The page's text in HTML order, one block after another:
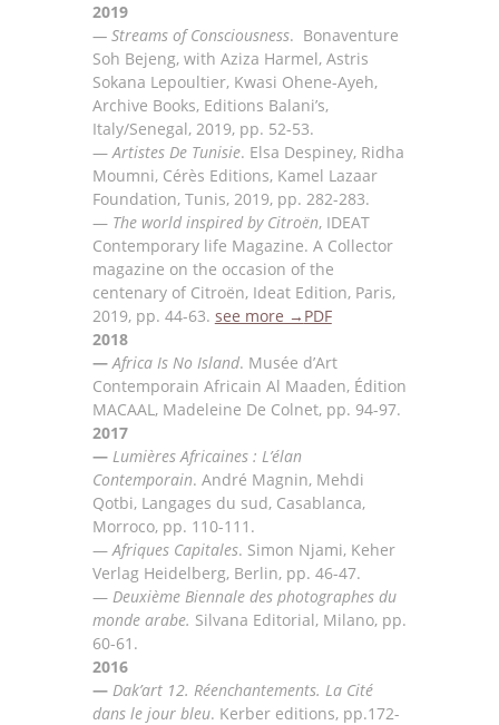
2019
— Streams of Consciousness. Bonaventure
Soh Bejeng, with Aziza Harmel, Astris
Sokana Lepoultier, Kwasi Ohene-Ayeh,
Archive Books, Editions Balani’s,
Italy/Senegal, 2019, pp. 52-53.
—Artistes De Tunisie. Elsa Despiney, Ridha
Moumni, Cérès Editions, Kamel Lazaar
Foundation, Tunis, 2019, pp. 282-283.
— The world inspired by Citroën, IDEAT
Contemporary life Magazine. A Collector
magazine on the occasion of the
centenary of Citroën, Ideat Edition, Paris,
2019, pp. 44-63. see more → PDF
2018
—Africa Is No Island. Musée d’Art
Contemporain Africain Al Maaden, Édition
MACAAL, Madeleine De Colnet, pp. 94-97.
2017
— Lumières Africaines : L’élan
Contemporain. André Magnin, Mehdi
Qotbi, Langages du sud, Casablanca,
Morroco, pp. 110-111.
—Afriques Capitales. Simon Njami, Keher
Verlag Heidelberg, Berlin, pp. 46-47.
— Deuxième Biennale des photographes du
monde arabe. Silvana Editorial, Milano, pp.
60-61.
2016
— Dak’art 12. Réenchantements. La Cité
dans le jour bleu. Kerber editions, pp.172-